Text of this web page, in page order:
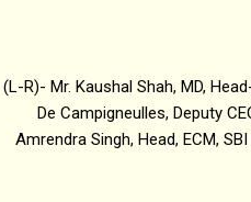
(L-R)- Mr. Kaushal Shah, MD,
De Campigneulles, Deputy
Amrendra Singh, Head, ECM,